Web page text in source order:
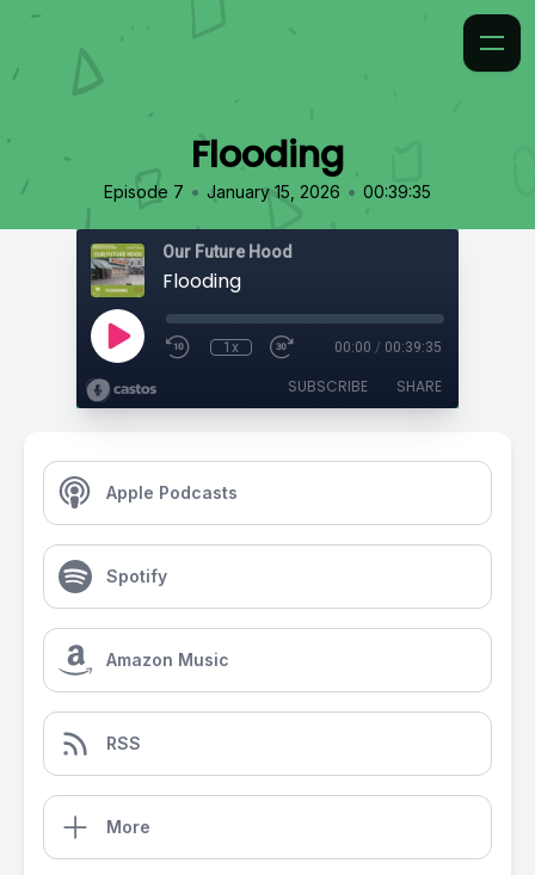
Flooding
Episode 7 • January 15, 2026 • 00:39:35
Our Future Hood
Flooding
1x 00:00 / 00:39:35
SUBSCRIBE SHARE
Apple Podcasts
Spotify
Amazon Music
RSS
More